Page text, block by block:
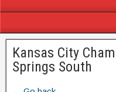
Kansas City
Springs South